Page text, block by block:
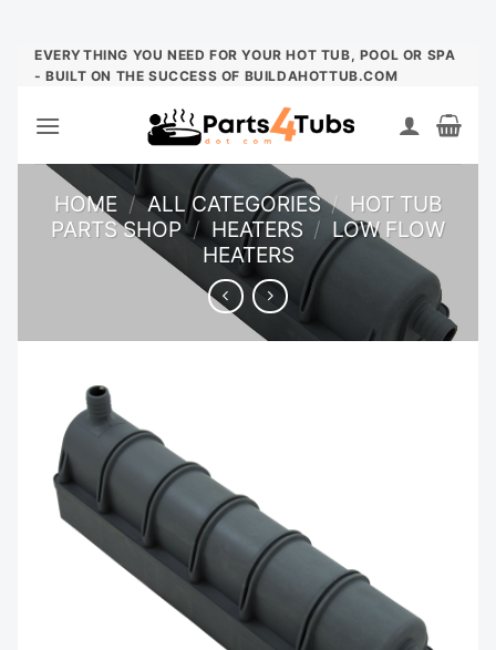
Skip
EVERYTHING YOU NEED FOR YOUR HOT TUB, POOL OR SPA
- BUILT ON THE SUCCESS OF BUILDAHOTTUB.COM
HOME / ALL CATEGORIES / HOT TUB
PARTS SHOP / HEATERS / LOW FLOW
HEATERS